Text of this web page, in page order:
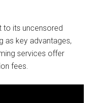
to its uncensored
as key advantages,
services offer
fees.